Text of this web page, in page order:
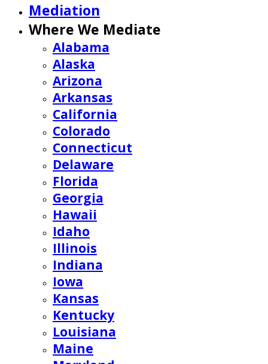
Mediation
Where We Mediate
Alabama
Alaska
Arizona
Arkansas
California
Colorado
Connecticut
Delaware
Florida
Georgia
Hawaii
Idaho
Illinois
Indiana
Iowa
Kansas
Kentucky
Louisiana
Maine